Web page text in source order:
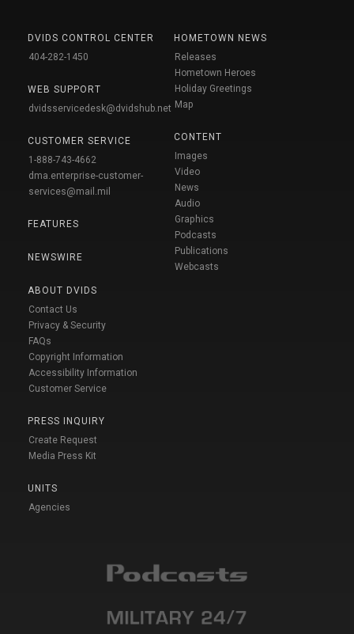
DVIDS CONTROL CENTER
404-282-1450
WEB SUPPORT
dvidsservicedesk@dvidshub.net
CUSTOMER SERVICE
1-888-743-4662
dma.enterprise-customer-
services@mail.mil
FEATURES
NEWSWIRE
ABOUT DVIDS
Contact Us
Privacy & Security
FAQs
Copyright Information
Accessibility Information
Customer Service
PRESS INQUIRY
Create Request
Media Press Kit
UNITS
Agencies
HOMETOWN NEWS
Releases
Hometown Heroes
Holiday Greetings
Map
CONTENT
Images
Video
News
Audio
Graphics
Podcasts
Publications
Webcasts